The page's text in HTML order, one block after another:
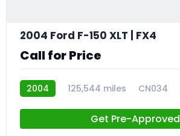
2004 Ford F-150 XLT | FX4
Call for Price
2004 125,544 miles CN034
Get Pre-Approved